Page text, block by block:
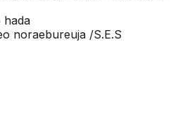
hada
noraebureuja /S.E.S